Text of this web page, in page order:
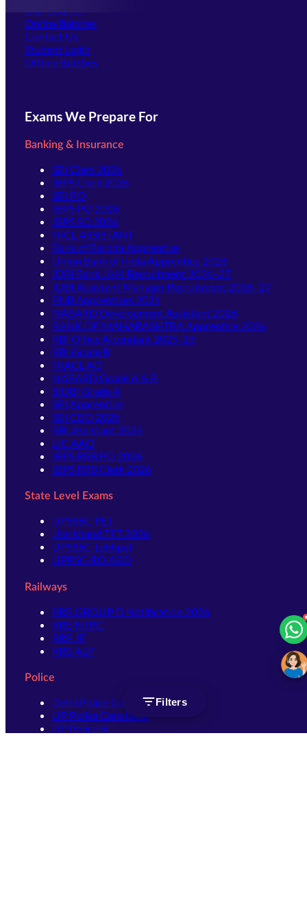
Filters
Our Courses
Online Batches
Contact Us
Student Login
Offline Batches
Exams We Prepare For
Banking & Insurance
SBI Clerk 2026
IBPS Clerk 2026
SBI PO
IBPS PO 2026
IBPS SO 2026
NICL ASSISTANT
Bank of Baroda Apprentice
Union Bank of India Apprentice 2026
IDBI Bank JAM Recruitment 2026–27
IDBI Assistant Manager Recruitment 2026–27
PNB Apprentices 2026
NABARD Development Assistant 2026
BANK OF MAHARASHTRA Apprentice 2026
RBI Office Attendant 2025-26
RBI Grade B
NIACL AO
NABARD Grade A & B
SIDBI Grade A
SBI Apprentice
SBI CBO 2026
RBI Assistant 2026
LIC AAO
IBPS RRB PO 2026
IBPS RRB Clerk 2026
State Level Exams
UPSSSC-PET
Jharkhand TET 2026
UPSSSC-Lekhpal
UPPSC-RO ARO
Railways
RRB GROUP D Notification 2026
RRB NTPC
RRB JE
RRB ALP
Police
Delhi Police Constable
UP Police Constable
UP Police SI